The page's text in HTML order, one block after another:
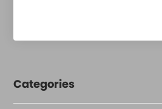
e
o
Categories